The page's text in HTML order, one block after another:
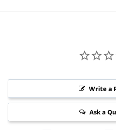
Write a
Ask a